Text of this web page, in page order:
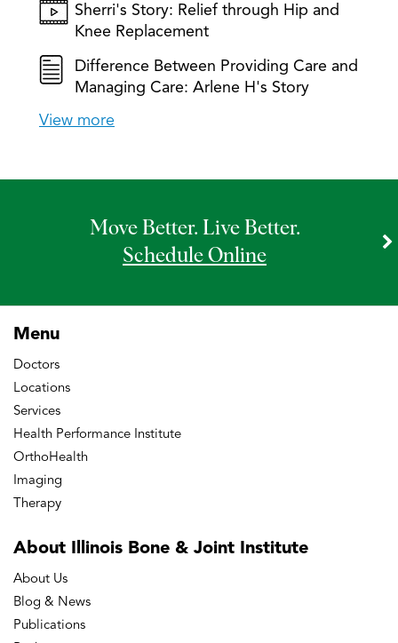
Sherri's Story: Relief through Hip and
Knee Replacement
Difference Between Providing Care and
Managing Care: Arlene H's Story
View more
Move Better. Live Better.
Schedule Online
Menu
Doctors
Locations
Services
Health Performance Institute
OrthoHealth
Imaging
Therapy
About Illinois Bone & Joint Institute
About Us
Blog & News
Publications